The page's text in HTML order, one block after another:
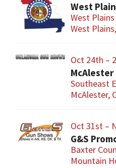
West
West
West
Oct 24th –
McAlester
Southeast
McAlester,
Oct 31st –
Baxter
Mountain